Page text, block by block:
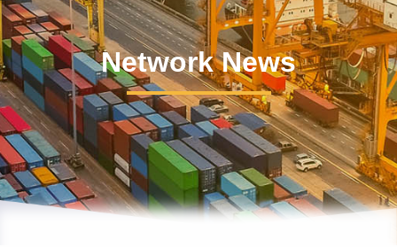
Network News